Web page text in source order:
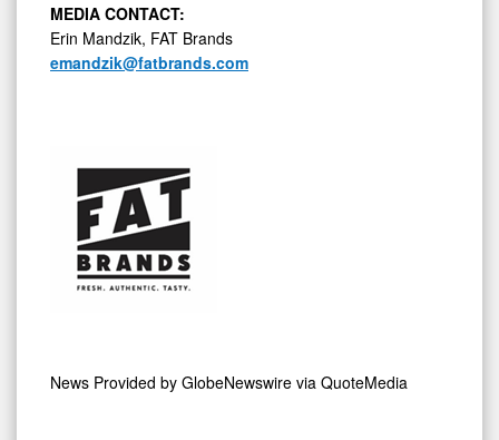
MEDIA CONTACT:
Erin Mandzik, FAT Brands
emandzik@fatbrands.com
News Provided by GlobeNewswire via QuoteMedia